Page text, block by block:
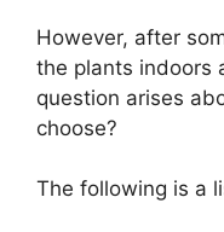
However, after
the plants indoors
question arises
choose?
The following is a